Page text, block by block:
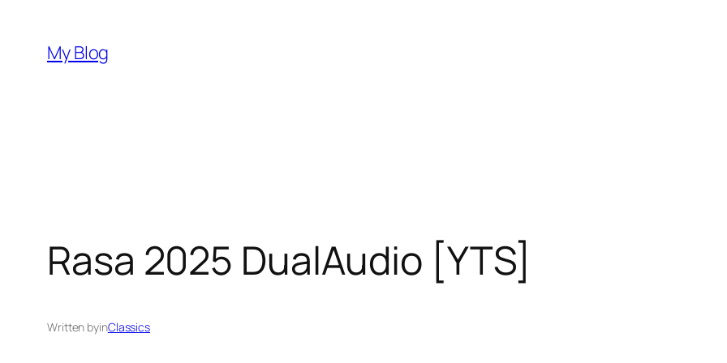
content
My Blog
Rasa 2025 DualAudio [YTS]
Written byinClassics